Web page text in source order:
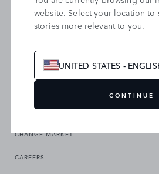
SEARCH OUR SITE
CHANGE MARKET
CAREERS
website. Select your location to
stories more relevant to you.
UNITED STATES -
CONTINUE